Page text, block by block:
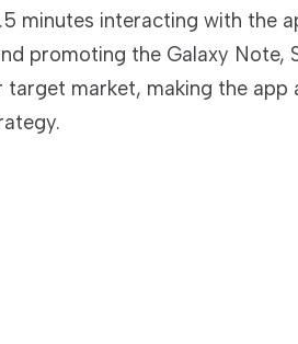
minutes interacting with the
promoting the Galaxy Note,
target market, making the app